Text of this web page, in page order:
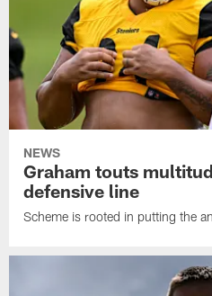
NEWS
Graham touts
defensive line
Scheme is rooted in putting the